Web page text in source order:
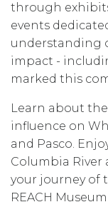
through
events
understanding
impact -
marked this
Learn about
influence on
and Pasco.
Columbia River
your journey of
REACH